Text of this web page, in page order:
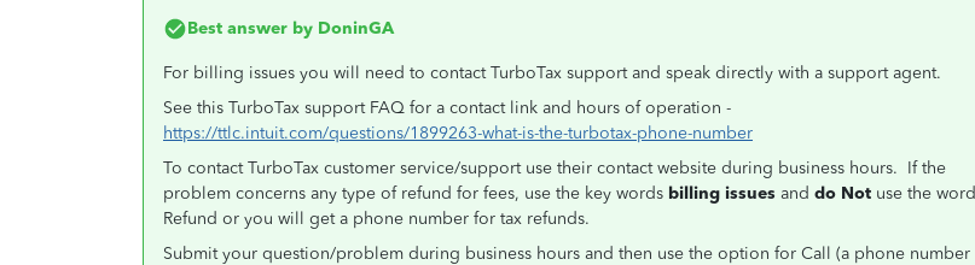
Best answer by DoninGA
For billing issues you will need to contact TurboTax support and speak directly with a support agent.
See this TurboTax support FAQ for a contact link and hours of operation -
https://ttlc.intuit.com/questions/1899263-what-is-the-turbotax-phone-number
To contact TurboTax customer service/support use their contact website during business hours. If the
problem concerns any type of refund for fees, use the key words billing issues and do Not use the word
Refund or you will get a phone number for tax refunds.
Submit your question/problem during business hours and then use the option for Call (a phone number